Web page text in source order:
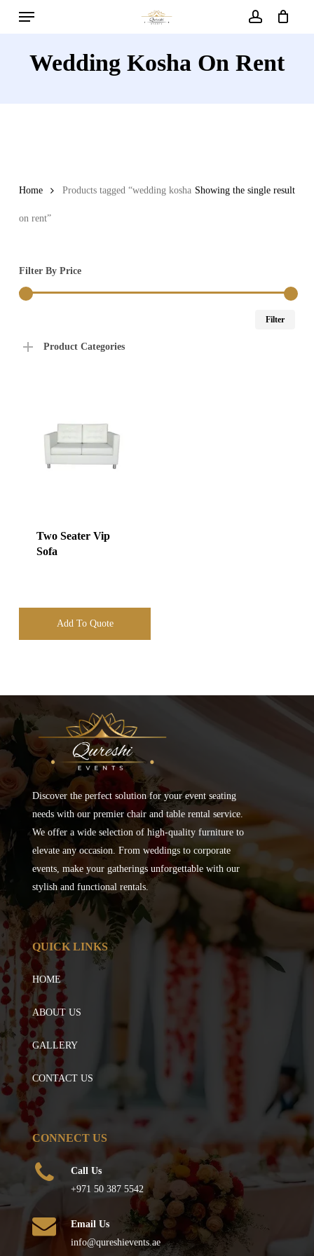
Menu
Wedding Kosha On Rent
Showing the single result
Home Products tagged “wedding kosha
on rent”
Filter By Price
Filter
Product Categories
Two Seater Vip
Sofa
Add To Quote
Discover the perfect solution for your event seating
needs with our premier chair and table rental service.
We offer a wide selection of high-quality furniture to
elevate any occasion. From weddings to corporate
events, make your gatherings unforgettable with our
stylish and functional rentals.
QUICK LINKS
HOME
ABOUT US
GALLERY
CONTACT US
CONNECT US
Call Us
+971 50 387 5542
Email Us
info@qureshievents.ae